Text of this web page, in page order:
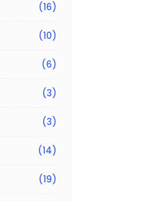
(16)
(10)
(6)
(3)
(3)
(14)
(19)